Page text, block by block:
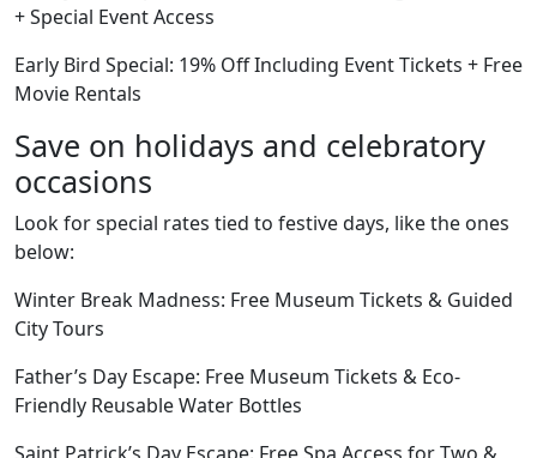
+ Special Event Access
Early Bird Special: 19% Off Including Event Tickets + Free
Movie Rentals
Save on holidays and celebratory
occasions
Look for special rates tied to festive days, like the ones
below:
Winter Break Madness: Free Museum Tickets & Guided
City Tours
Father’s Day Escape: Free Museum Tickets & Eco-
Friendly Reusable Water Bottles